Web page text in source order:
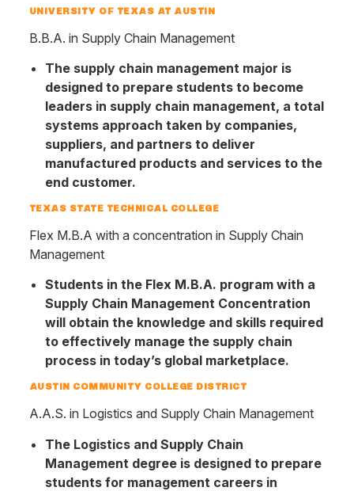
UNIVERSITY OF TEXAS AT AUSTIN
B.B.A. in Supply Chain Management
The supply chain management major is
designed to prepare students to become
leaders in supply chain management, a total
systems approach taken by companies,
suppliers, and partners to deliver
manufactured products and services to the
end customer.
TEXAS STATE TECHNICAL COLLEGE
Flex M.B.A with a concentration in Supply Chain
Management
Students in the Flex M.B.A. program with a
Supply Chain Management Concentration
will obtain the knowledge and skills required
to effectively manage the supply chain
process in today’s global marketplace.
AUSTIN COMMUNITY COLLEGE DISTRICT
A.A.S. in Logistics and Supply Chain Management
The Logistics and Supply Chain
Management degree is designed to prepare
students for management careers in